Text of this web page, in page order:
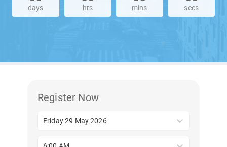
days hrs mins secs
Register Now
Friday 29 May 2026